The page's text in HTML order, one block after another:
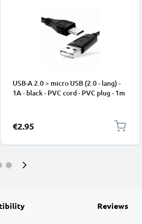
USB-A 2.0 > micro USB (2.0 - lang) -
1A - black - PVC cord - PVC plug - 1m
€2.95
Reviews